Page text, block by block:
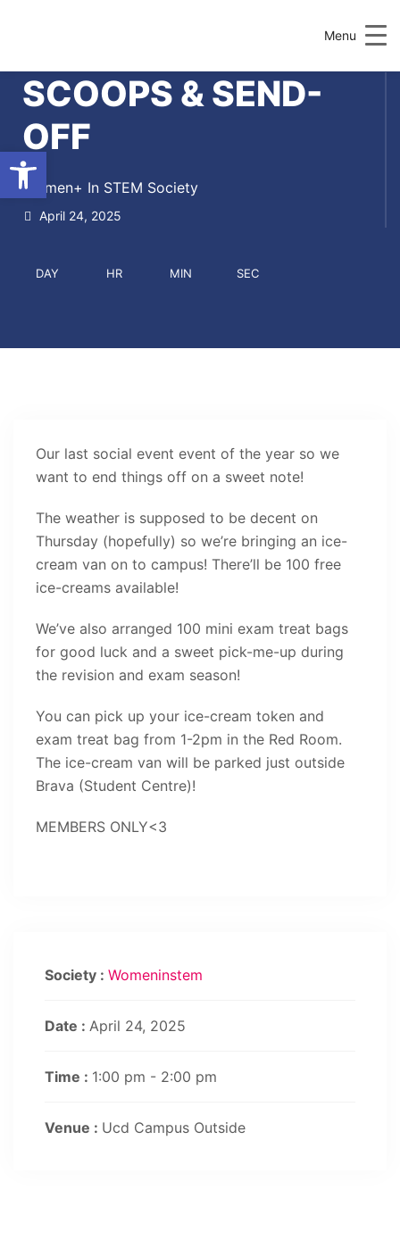
Menu
SCOOPS & SEND-
OFF
Women+ In STEM Society
April 24, 2025
DAY HR MIN SEC
Our last social event event of the year so we
want to end things off on a sweet note!
The weather is supposed to be decent on
Thursday (hopefully) so we’re bringing an ice-
cream van on to campus! There’ll be 100 free
ice-creams available!
We’ve also arranged 100 mini exam treat bags
for good luck and a sweet pick-me-up during
the revision and exam season!
You can pick up your ice-cream token and
exam treat bag from 1-2pm in the Red Room.
The ice-cream van will be parked just outside
Brava (Student Centre)!
MEMBERS ONLY<3
Society : Womeninstem
Date : April 24, 2025
Time : 1:00 pm - 2:00 pm
Venue : Ucd Campus Outside
Open toolbar